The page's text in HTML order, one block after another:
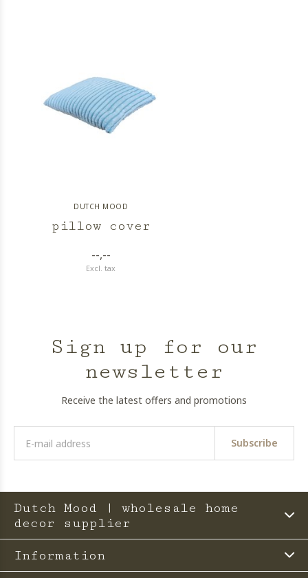
DUTCH MOOD
pillow cover
--,--
Excl. tax
Sign up for our
newsletter
Receive the latest offers and promotions
Subscribe
Dutch Mood | wholesale home
decor supplier
Information